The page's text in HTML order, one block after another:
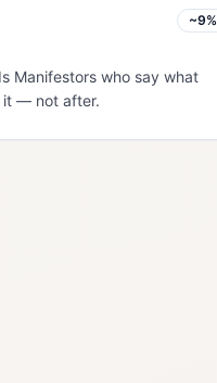
~9%
Manifestors who say what
it — not after.